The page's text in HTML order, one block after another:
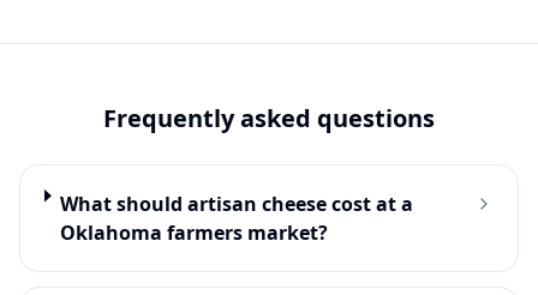
Frequently asked questions
What should artisan cheese cost at a
Oklahoma farmers market?